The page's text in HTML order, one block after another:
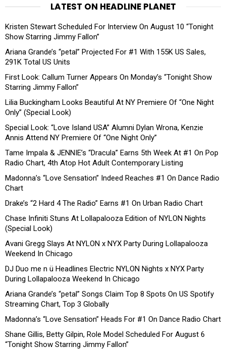
LATEST ON HEADLINE PLANET
Kristen Stewart Scheduled For Interview On August 10 “Tonight
Show Starring Jimmy Fallon”
Ariana Grande’s “petal” Projected For #1 With 155K US Sales,
291K Total US Units
First Look: Callum Turner Appears On Monday’s “Tonight Show
Starring Jimmy Fallon”
Lilia Buckingham Looks Beautiful At NY Premiere Of “One Night
Only” (Special Look)
Special Look: “Love Island USA” Alumni Dylan Wrona, Kenzie
Annis Attend NY Premiere Of “One Night Only”
Tame Impala & JENNIE’s “Dracula” Earns 5th Week At #1 On Pop
Radio Chart, 4th Atop Hot Adult Contemporary Listing
Madonna’s “Love Sensation” Indeed Reaches #1 On Dance Radio
Chart
Drake’s “2 Hard 4 The Radio” Earns #1 On Urban Radio Chart
Chase Infiniti Stuns At Lollapalooza Edition of NYLON Nights
(Special Look)
Avani Gregg Slays At NYLON x NYX Party During Lollapalooza
Weekend In Chicago
DJ Duo me n ü Headlines Electric NYLON Nights x NYX Party
During Lollapalooza Weekend In Chicago
Ariana Grande’s “petal” Songs Claim Top 8 Spots On US Spotify
Streaming Chart, Top 3 Globally
Madonna’s “Love Sensation” Heads For #1 On Dance Radio Chart
Shane Gillis, Betty Gilpin, Role Model Scheduled For August 6
“Tonight Show Starring Jimmy Fallon”